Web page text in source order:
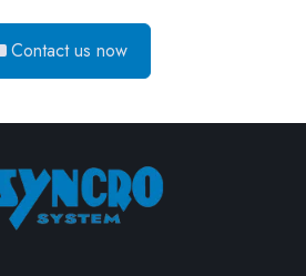
Contact us now